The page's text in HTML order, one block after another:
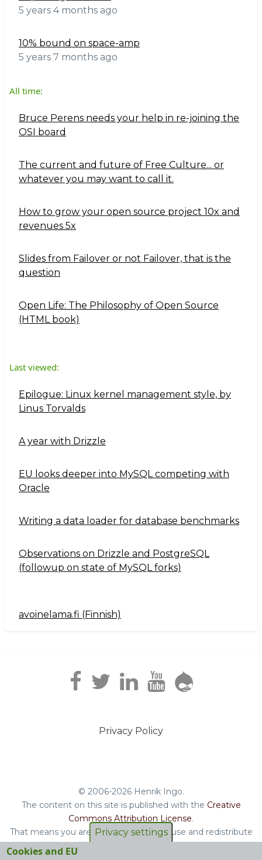
5 years 4 months ago
10% bound on space-amp
5 years 7 months ago
All time:
Bruce Perens needs your help in re-joining the
OSI board
The current and future of Free Culture... or
whatever you may want to call it.
How to grow your open source project 10x and
revenues 5x
Slides from Failover or not Failover, that is the
question
Open Life: The Philosophy of Open Source
(HTML book)
Last viewed:
Epilogue: Linux kernel management style, by
Linus Torvalds
A year with Drizzle
EU looks deeper into MySQL competing with
Oracle
Writing a data loader for database benchmarks
Observations on Drizzle and PostgreSQL
(followup on state of MySQL forks)
Navigation2
avoinelama.fi (Finnish)
Privacy Policy
© 2006-2026 Henrik Ingo.
The content on this site is published with the Creative
Commons Attribution License.
That means you are free to copy and reuse and redistribute
the book, blog posts and other original content you find on
Privacy settings
Cookies and EU